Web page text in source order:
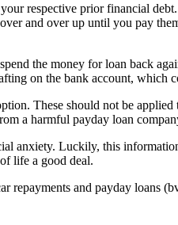
respective prior financial
and over up until you pay
the money for loan back
on the bank account, which
These should not be
a harmful payday loan
anxiety. Luckily, this
life a good deal.
repayments and payday loans